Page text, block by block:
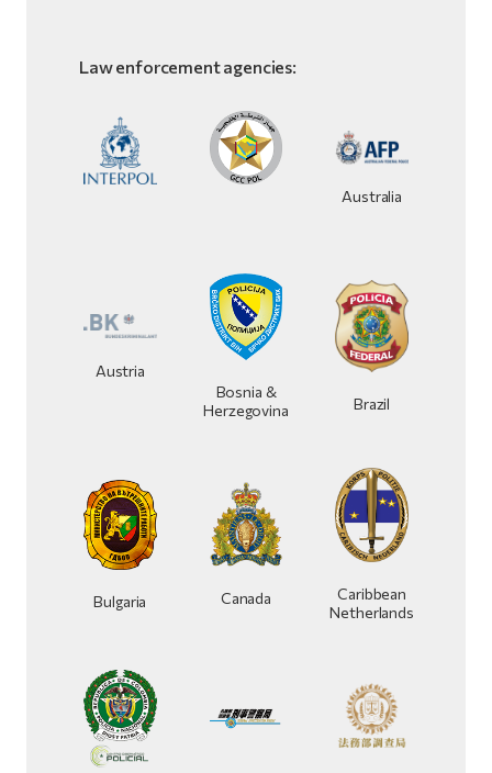
Law enforcement agencies:
Australia
Austria
Bosnia &
Herzegovina
Brazil
Bulgaria Canada
Caribbean
Netherlands